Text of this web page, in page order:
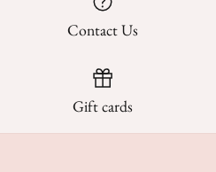
Contact Us
Gift cards